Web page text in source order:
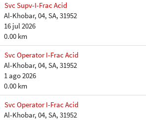
Svc Supv-I-Frac Acid
Al-Khobar, 04, SA, 31952
16 jul 2026
0.00 km
Svc Operator I-Frac Acid
Al-Khobar, 04, SA, 31952
1 ago 2026
0.00 km
Svc Operator I-Frac Acid
Al-Khobar, 04, SA, 31952